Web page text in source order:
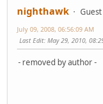
nighthawk
Guest
July 09, 2008, 06:56:09 AM
Last Edit: May 29, 2010,
- removed by author -